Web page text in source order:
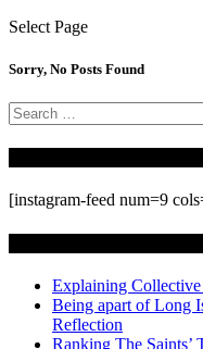
Select Page
Sorry, No Posts Found
Search
for:
[instagram-feed num=9
Explaining
Being apart of Long
Reflection
Ranking The Saints’